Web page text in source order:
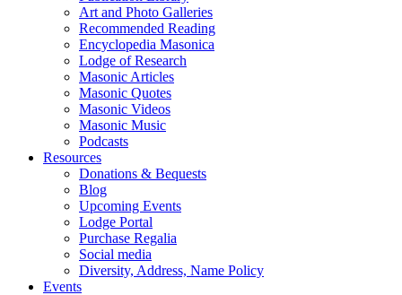
Art and Photo Galleries
Recommended Reading
Encyclopedia Masonica
Lodge of Research
Masonic Articles
Masonic Quotes
Masonic Videos
Masonic Music
Podcasts
Resources
Donations & Bequests
Blog
Upcoming Events
Lodge Portal
Purchase Regalia
Social media
Diversity, Address, Name Policy
Events